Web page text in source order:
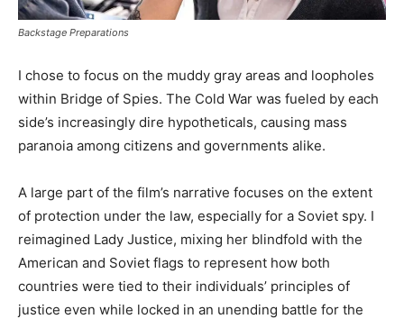
Backstage Preparations
I chose to focus on the muddy gray areas and loopholes
within Bridge of Spies. The Cold War was fueled by each
side’s increasingly dire hypotheticals, causing mass
paranoia among citizens and governments alike.
A large part of the film’s narrative focuses on the extent
of protection under the law, especially for a Soviet spy. I
reimagined Lady Justice, mixing her blindfold with the
American and Soviet flags to represent how both
countries were tied to their individuals’ principles of
justice even while locked in an unending battle for the